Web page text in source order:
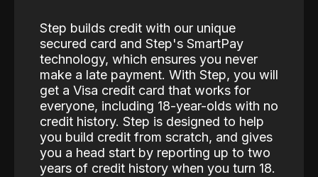
Step builds credit with our unique
secured card and Step's SmartPay
technology, which ensures you never
make a late payment. With Step, you will
get a Visa credit card that works for
everyone, including 18-year-olds with no
credit history. Step is designed to help
you build credit from scratch, and gives
you a head start by reporting up to two
years of credit history when you turn 18.